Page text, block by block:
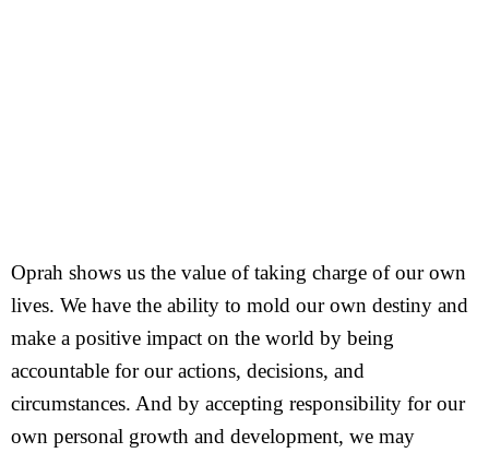
Oprah shows us the value of taking charge of our own
lives. We have the ability to mold our own destiny and
make a positive impact on the world by being
accountable for our actions, decisions, and
circumstances. And by accepting responsibility for our
own personal growth and development, we may